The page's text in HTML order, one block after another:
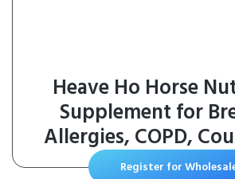
Heave Ho Horse
Supplement for
Allergies, COPD,
Servings Sugar-
Register for